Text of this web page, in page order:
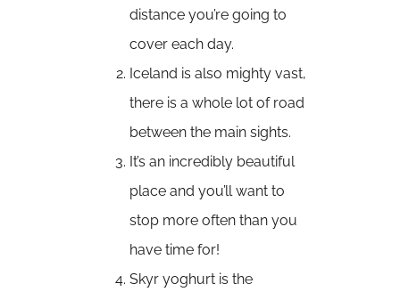
distance you’re going to
cover each day.
Iceland is also mighty vast,
there is a whole lot of road
between the main sights.
It’s an incredibly beautiful
place and you’ll want to
stop more often than you
have time for!
Skyr yoghurt is the